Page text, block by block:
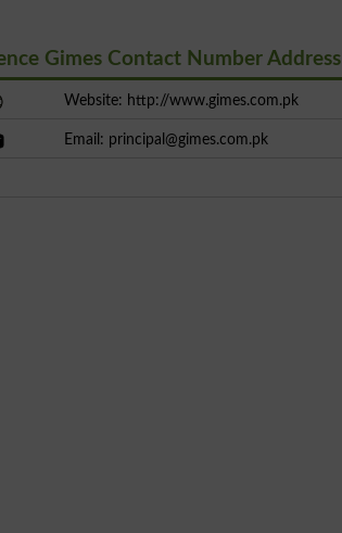
Gimes Contact Number Address
Website: http://www.gimes.com.pk
Email: principal@gimes.com.pk